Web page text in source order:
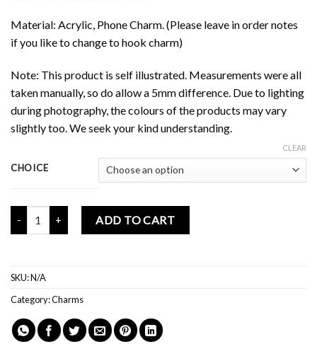
Material: Acrylic, Phone Charm. (Please leave in order notes
if you like to change to hook charm)
Note: This product is self illustrated. Measurements were all
taken manually, so do allow a 5mm difference. Due to lighting
during photography, the colours of the products may vary
slightly too. We seek your kind understanding.
CHOICE
CLEAR
Mochi Buddies Good Fortune Blessing Charm quantity
ADD TO CART
SKU:N/A
Category:Charms